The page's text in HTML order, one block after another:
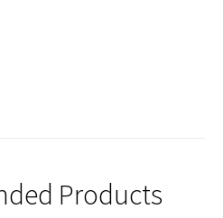
Products